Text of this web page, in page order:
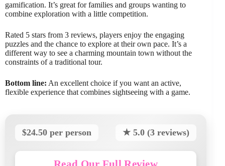
gamification. It’s great for families and groups wanting to
combine exploration with a little competition.
Rated 5 stars from 3 reviews, players enjoy the engaging
puzzles and the chance to explore at their own pace. It’s a
different way to see a charming mountain town without the
constraints of a traditional tour.
Bottom line: An excellent choice if you want an active,
flexible experience that combines sightseeing with a game.
$24.50 per person ★ 5.0 (3 reviews)